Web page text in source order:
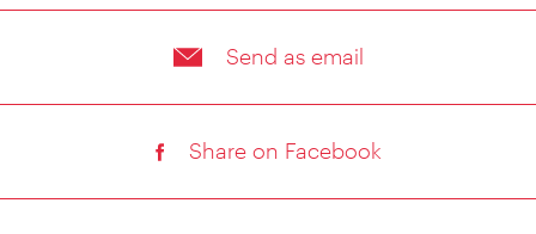
Send as email
Share on Facebook